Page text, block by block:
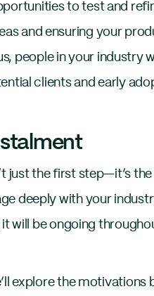
to test and
and ensuring your
people in your industry
clients and early
just the first step—it’s
deeply with your
will be ongoing
explore the